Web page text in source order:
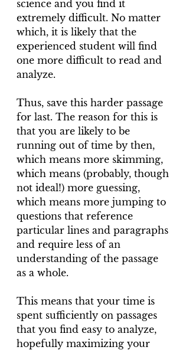
science and you find it
extremely difficult. No matter
which, it is likely that the
experienced student will find
one more difficult to read and
analyze.
Thus, save this harder passage
for last. The reason for this is
that you are likely to be
running out of time by then,
which means more skimming,
which means (probably, though
not ideal!) more guessing,
which means more jumping to
questions that reference
particular lines and paragraphs
and require less of an
understanding of the passage
as a whole.
This means that your time is
spent sufficiently on passages
that you find easy to analyze,
hopefully maximizing your